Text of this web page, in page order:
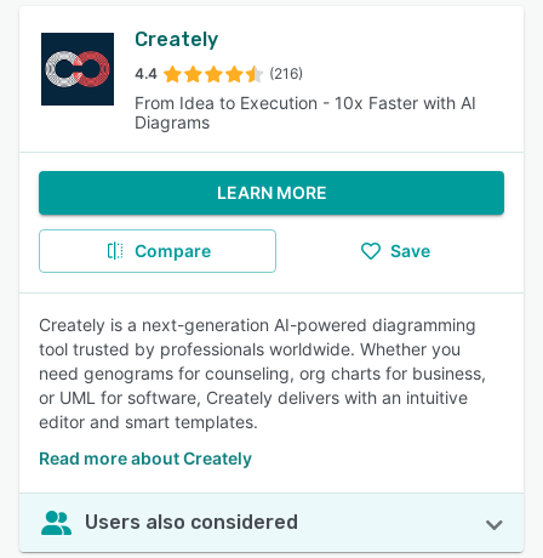
Creately
4.4 (216)
From Idea to Execution - 10x Faster with AI
Diagrams
LEARN MORE
Compare Save
Creately is a next-generation AI-powered diagramming
tool trusted by professionals worldwide. Whether you
need genograms for counseling, org charts for business,
or UML for software, Creately delivers with an intuitive
editor and smart templates.
Read more about Creately
Users also considered